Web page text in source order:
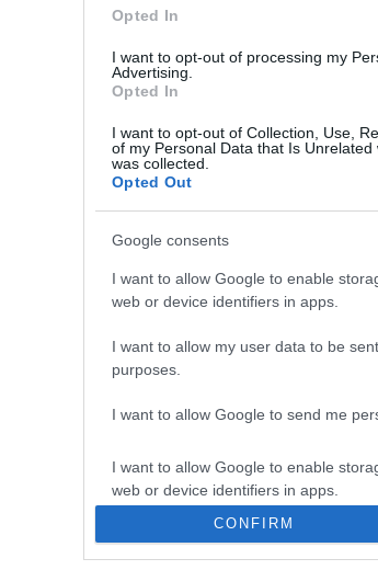
Opted In
I want to opt-out of processing my
Advertising.
Opted In
I want to opt-out of Collection, Use,
of my Personal Data that Is
was collected.
Opted Out
Google consents
I want to allow Google to enable
web or device identifiers in apps.
I want to allow my user data to be
purposes.
I want to allow Google to send me
I want to allow Google to enable
web or device identifiers in apps.
or app.
CONFIRM
antonia
Categorii
VERSURI
ȘTIRI
ARTIȘTI ROMÂNI